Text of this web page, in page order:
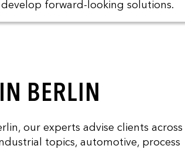
forward-looking solutions.
BERLIN
our experts advise clients across
topics, automotive, process